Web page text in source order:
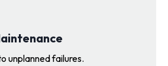
unplanned failures.